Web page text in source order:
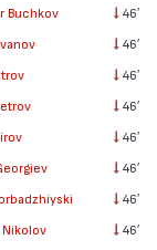
Buchkov
46′
46′
46′
46′
46′
46′
46′
46′